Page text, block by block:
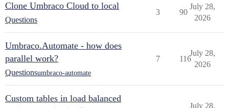
Clone Umbraco Cloud to local
Questions
3 90
July 28,
2026
Umbraco.Automate - how does
parallel work?
Questionsumbraco-automate
7 116
July 28,
2026
Custom tables in load balanced
July 28,